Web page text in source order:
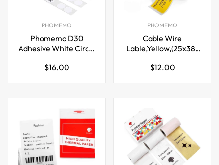
PHOMEMO
Phomemo D30
Adhesive White Circle
28mm)
Regular
$16.00
PHOMEMO
Cable Wire
Lable,Yellow,(25x38-
M110/M200/M120/M220
Regular
$12.00